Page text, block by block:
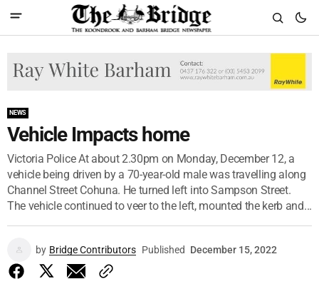
NEWS
Vehicle Impacts home
Victoria Police At about 2.30pm on Monday, December 12, a
vehicle being driven by a 70-year-old male was travelling along
Channel Street Cohuna. He turned left into Sampson Street.
The vehicle continued to veer to the left, mounted the kerb and...
by Bridge Contributors Published December 15, 2022